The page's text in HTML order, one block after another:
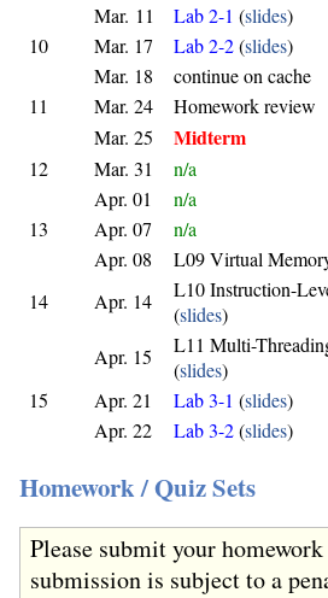
Mar. 11
Lab 2-1 (slides)
10
Mar. 17 Lab 2-2(slides)
Mar. 18
continue on cache
11
Mar. 24
Homework review
Mar. 25
Midterm
12
Mar. 31 n/a
Apr. 01
n/a
13
Apr. 07 n/a
Apr. 08
L09 Virtual
14
Apr. 14
L10 Instruction-
(slides)
Apr. 15
L11 Multi-
(slides)
15
Apr. 21 Lab 3-1 (slides)
Apr. 22
Lab 3-2(slides)
Homework / Quiz Sets
Please submit your
submission is subject to a